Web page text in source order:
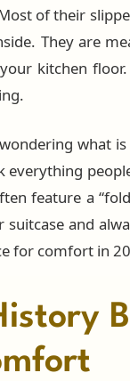
of their
They are
kitchen
what
everything
feature a
and
for comfort in